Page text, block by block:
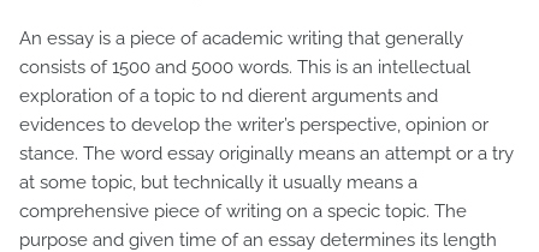
An essay is a piece of academic writing that generally
consists of 1500 and 5000 words. This is an intellectual
exploration of a topic to nd dierent arguments and
evidences to develop the writer’s perspective, opinion or
stance. The word essay originally means an attempt or a try
at some topic, but technically it usually means a
comprehensive piece of writing on a specic topic. The
purpose and given time of an essay determines its length